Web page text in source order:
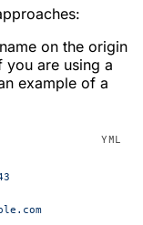
on the origin
are using a
example of a